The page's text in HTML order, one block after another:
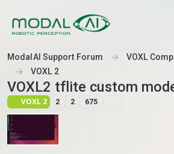
ModalAI Support Forum
VOXL
VOXL 2
VOXL2 tflite custom
VOXL 2 2 2 675